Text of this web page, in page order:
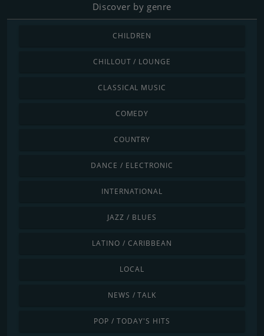
Discover by genre
CHILDREN
CHILLOUT / LOUNGE
CLASSICAL MUSIC
COMEDY
COUNTRY
DANCE / ELECTRONIC
INTERNATIONAL
JAZZ / BLUES
LATINO / CARIBBEAN
LOCAL
NEWS / TALK
POP / TODAY'S HITS